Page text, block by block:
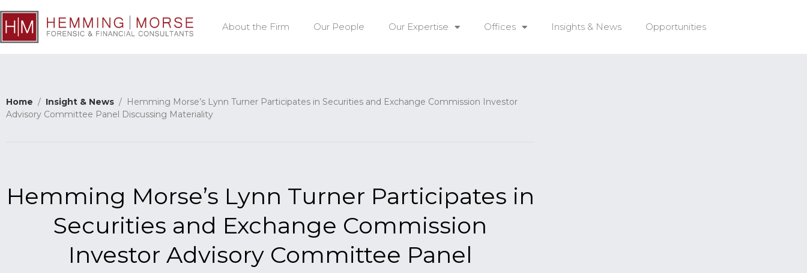
About the Firm Our People Our Expertise Offices Insights & News Opportunities
Home / Insight & News / Hemming Morse’s Lynn Turner Participates in Securities and Exchange Commission Investor
Advisory Committee Panel Discussing Materiality
Hemming Morse’s Lynn Turner Participates in
Securities and Exchange Commission
Investor Advisory Committee Panel